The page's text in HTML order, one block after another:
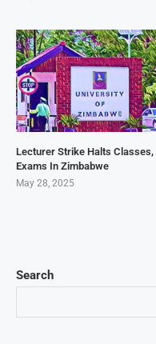
Search
Lecturer Strike Halts Classes,
Exams In Zimbabwe
May 28, 2025